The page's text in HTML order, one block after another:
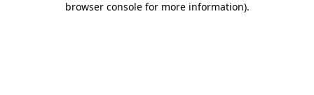
browser console for more information).